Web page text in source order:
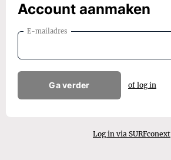
Account aanmaken
E-mailadres
Ga verder of log in
Log in via SURFconext